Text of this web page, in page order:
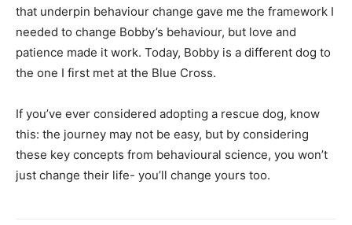
that underpin behaviour change gave me the framework I
needed to change Bobby’s behaviour, but love and
patience made it work. Today, Bobby is a different dog to
the one I first met at the Blue Cross.
If you’ve ever considered adopting a rescue dog, know
this: the journey may not be easy, but by considering
these key concepts from behavioural science, you won’t
just change their life- you’ll change yours too.